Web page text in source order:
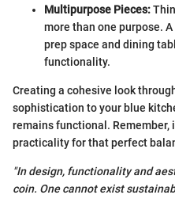
Multipurpose Pieces:
more than one purpose.
prep space and dining
functionality.
Creating a cohesive look
sophistication to your blue
remains functional.
practicality for that perfect
"In design, functionality and
coin. One cannot exist